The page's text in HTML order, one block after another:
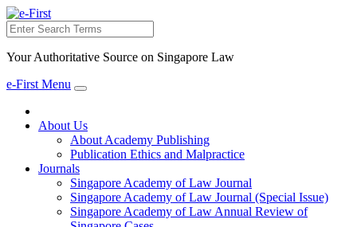
Search
Your Authoritative Source on Singapore Law
e-First Menu
Toggle
About Us
About Academy Publishing
Publication Ethics and Malpractice
Journals
Singapore Academy of Law Journal
Singapore Academy of Law Journal (Special Issue)
Singapore Academy of Law Annual Review of